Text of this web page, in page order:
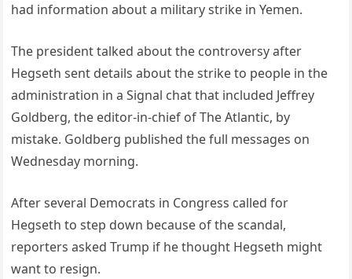
had information about a military strike in Yemen.
The president talked about the controversy after
Hegseth sent details about the strike to people in the
administration in a Signal chat that included Jeffrey
Goldberg, the editor-in-chief of The Atlantic, by
mistake. Goldberg published the full messages on
Wednesday morning.
After several Democrats in Congress called for
Hegseth to step down because of the scandal,
reporters asked Trump if he thought Hegseth might
want to resign.